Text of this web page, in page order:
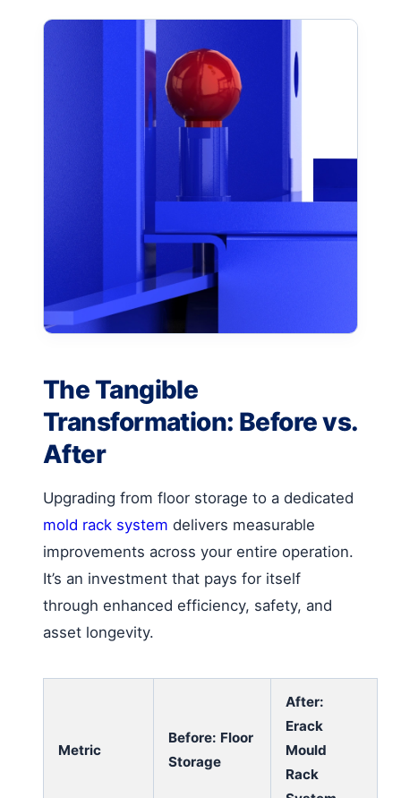
The Tangible
Transformation: Before vs.
After
Upgrading from floor storage to a dedicated
mold rack system delivers measurable
improvements across your entire operation.
It’s an investment that pays for itself
through enhanced efficiency, safety, and
asset longevity.
Metric
Before: Floor
Storage
After:
Erack
Mould
Rack